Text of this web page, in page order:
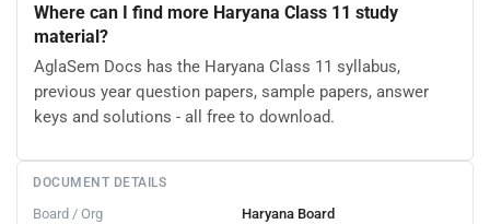
Where can I find more Haryana Class 11 study
material?
AglaSem Docs has the Haryana Class 11 syllabus,
previous year question papers, sample papers, answer
keys and solutions - all free to download.
DOCUMENT DETAILS
Board / Org Haryana Board